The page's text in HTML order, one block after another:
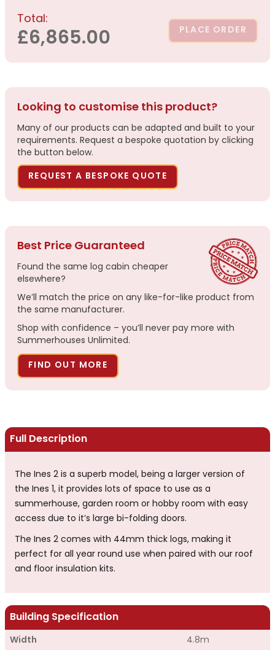
Full Description
The Ines 2 is a superb model, being a larger version of
the Ines 1, it provides lots of space to use as a
summerhouse, garden room or hobby room with easy
access due to it’s large bi-folding doors.
The Ines 2 comes with 44mm thick logs, making it
perfect for all year round use when paired with our roof
and floor insulation kits.
Building Specification
Width 4.8m
Total:
£6,865.00 PLACE ORDER
Looking to customise this product?
Many of our products can be adapted and built to your
requirements. Request a bespoke quotation by clicking
the button below.
REQUEST A BESPOKE QUOTE
Best Price Guaranteed
Found the same log cabin cheaper
elsewhere?
We’ll match the price on any like-for-like product from
the same manufacturer.
Shop with confidence – you’ll never pay more with
Summerhouses Unlimited.
FIND OUT MORE